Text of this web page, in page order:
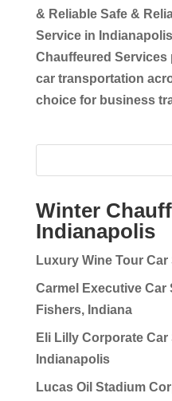
& Reliable Safe &
Service in
Chauffeured
car transportation
choice for business
Winter
Indianapolis
Luxury Wine Tour
Carmel Executive Car
Fishers, Indiana
Eli Lilly Corporate
Indianapolis
Lucas Oil Stadium